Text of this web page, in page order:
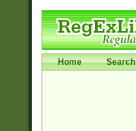
Home Search